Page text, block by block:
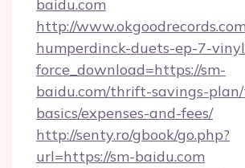
baidu.com
http://
humperdinck-duets-ep-7-
force_download=https://sm-
baidu.com/thrift-savings-
basics/expenses-and-fees/
http://senty.ro/gbook/go.php?
url=https://sm-baidu.com